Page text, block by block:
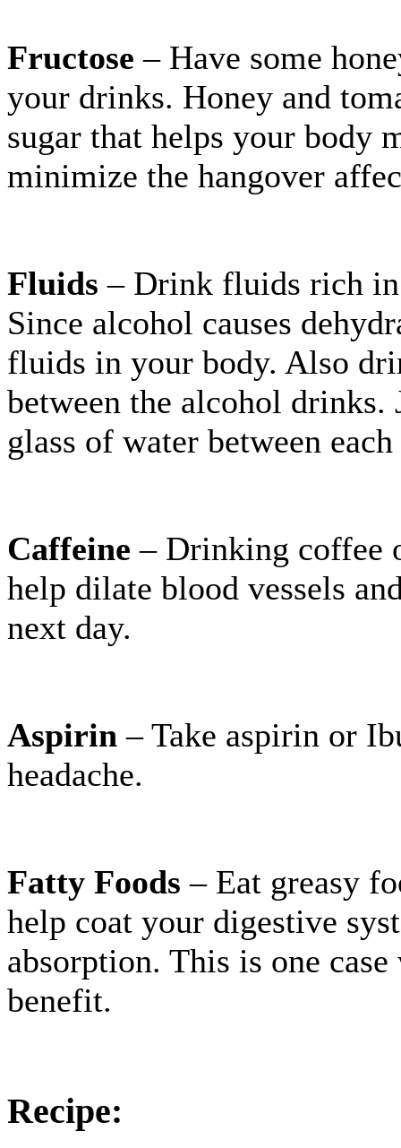
Fructose – Have some
your drinks. Honey and
sugar that helps your body
minimize the hangover
Fluids – Drink fluids rich in
Since alcohol causes
fluids in your body. Also
between the alcohol
glass of water between
Caffeine – Drinking coffee
help dilate blood vessels
next day.
Aspirin – Take aspirin or
headache.
Fatty Foods – Eat greasy
help coat your digestive
absorption. This is one
benefit.
Recipe: